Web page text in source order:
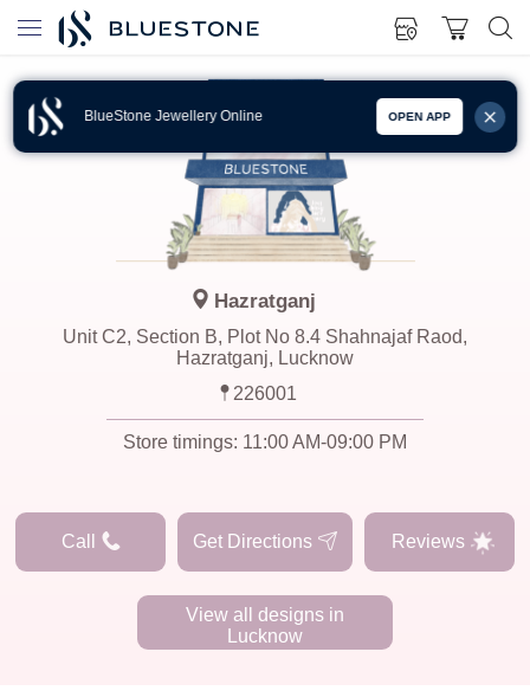
BlueStone Jewellery Online OPEN APP
Hazratganj
Unit C2, Section B, Plot No 8.4 Shahnajaf Raod,
Hazratganj, Lucknow
226001
Store timings: 11:00 AM-09:00 PM
Call Get Directions Reviews
View all designs in
Lucknow